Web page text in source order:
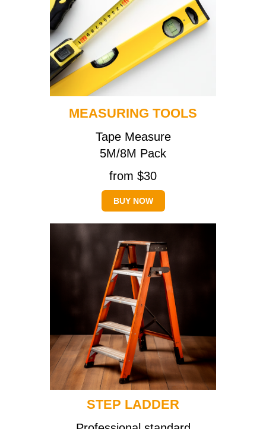
MEASURING TOOLS
Tape Measure
5M/8M Pack
from $30
BUY NOW
STEP LADDER